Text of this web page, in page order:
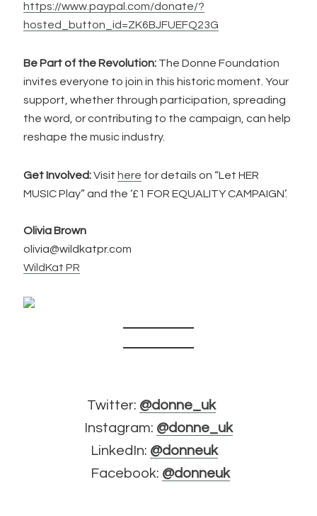
https://www.paypal.com/donate/?
hosted_button_id=ZK6BJFUEFQ23G
Be Part of the Revolution: The Donne Foundation
invites everyone to join in this historic moment. Your
support, whether through participation, spreading
the word, or contributing to the campaign, can help
reshape the music industry.
Get Involved:Visit here for details on “Let HER
MUSIC Play” and the ‘£1 FOR EQUALITY CAMPAIGN’.
Olivia Brown
olivia@wildkatpr.com
WildKat PR
Twitter: @donne_uk
Instagram: @donne_uk
LinkedIn: @donneuk
Facebook: @donneuk